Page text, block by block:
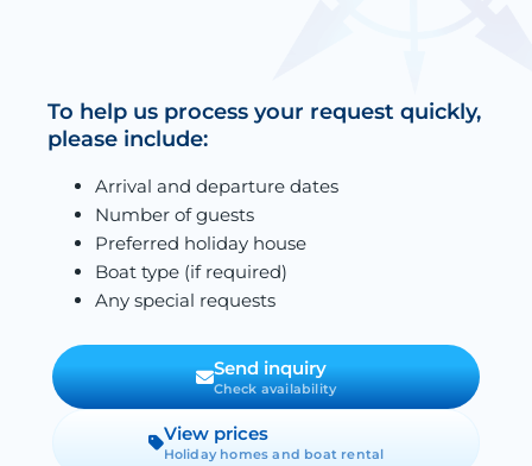
To help us process your request quickly,
please include:
Arrival and departure dates
Number of guests
Preferred holiday house
Boat type (if required)
Any special requests
Send inquiry
Check availability
View prices
Holiday homes and boat rental